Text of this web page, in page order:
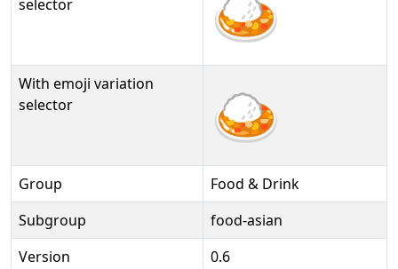
selector
With emoji variation
selector
🍛️
Group
Food & Drink
Subgroup
food-asian
Version
0.6